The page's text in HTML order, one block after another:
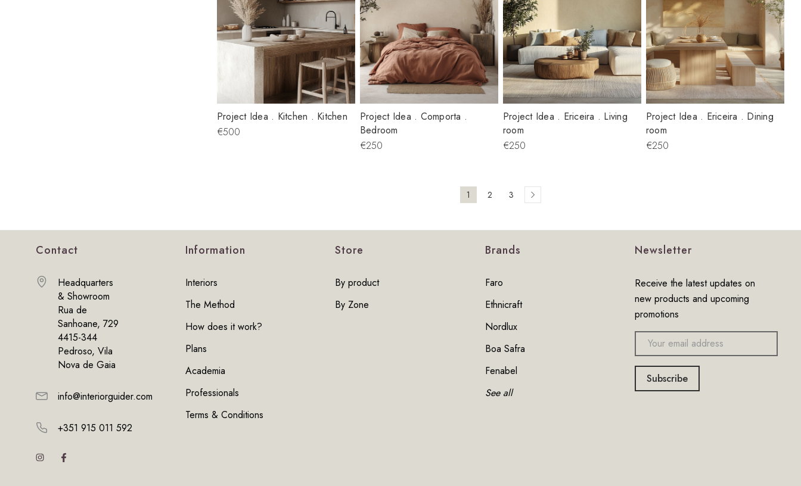
Project Idea . Kitchen . Kitchen
€500
Project Idea . Comporta .
Bedroom
€250
Project Idea . Ericeira . Living
room
€250
Project Idea . Ericeira . Dining
room
€250
1 2 3
Contact
Headquarters
& Showroom
Rua de
Sanhoane, 729
4415-344
Pedroso, Vila
Nova de Gaia
info@interiorguider.com
+351 915 011 592
Information
Interiors
The Method
How does it work?
Plans
Academia
Professionals
Terms & Conditions
Store
By product
By Zone
Brands
Faro
Ethnicraft
Nordlux
Boa Safra
Fenabel
See all
Newsletter
Receive the latest updates on
new products and upcoming
promotions
Email
address